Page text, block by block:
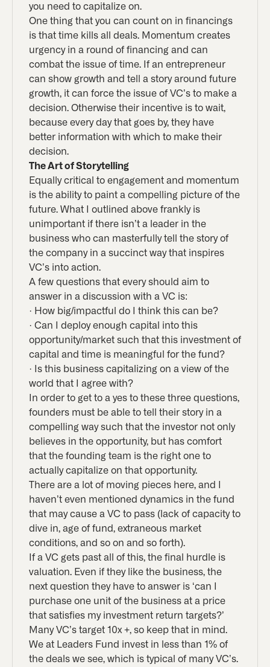
you need to capitalize on.
One thing that you can count on in financings
is that time kills all deals. Momentum creates
urgency in a round of financing and can
combat the issue of time. If an entrepreneur
can show growth and tell a story around future
growth, it can force the issue of VC’s to make a
decision. Otherwise their incentive is to wait,
because every day that goes by, they have
better information with which to make their
decision.
The Art of Storytelling
Equally critical to engagement and momentum
is the ability to paint a compelling picture of the
future. What I outlined above frankly is
unimportant if there isn’t a leader in the
business who can masterfully tell the story of
the company in a succinct way that inspires
VC’s into action.
A few questions that every should aim to
answer in a discussion with a VC is:
· How big/impactful do I think this can be?
· Can I deploy enough capital into this
opportunity/market such that this investment of
capital and time is meaningful for the fund?
· Is this business capitalizing on a view of the
world that I agree with?
In order to get to a yes to these three questions,
founders must be able to tell their story in a
compelling way such that the investor not only
believes in the opportunity, but has comfort
that the founding team is the right one to
actually capitalize on that opportunity.
There are a lot of moving pieces here, and I
haven’t even mentioned dynamics in the fund
that may cause a VC to pass (lack of capacity to
dive in, age of fund, extraneous market
conditions, and so on and so forth).
If a VC gets past all of this, the final hurdle is
valuation. Even if they like the business, the
next question they have to answer is ‘can I
purchase one unit of the business at a price
that satisfies my investment return targets?’
Many VC’s target 10x +, so keep that in mind.
We at Leaders Fund invest in less than 1% of
the deals we see, which is typical of many VC’s.